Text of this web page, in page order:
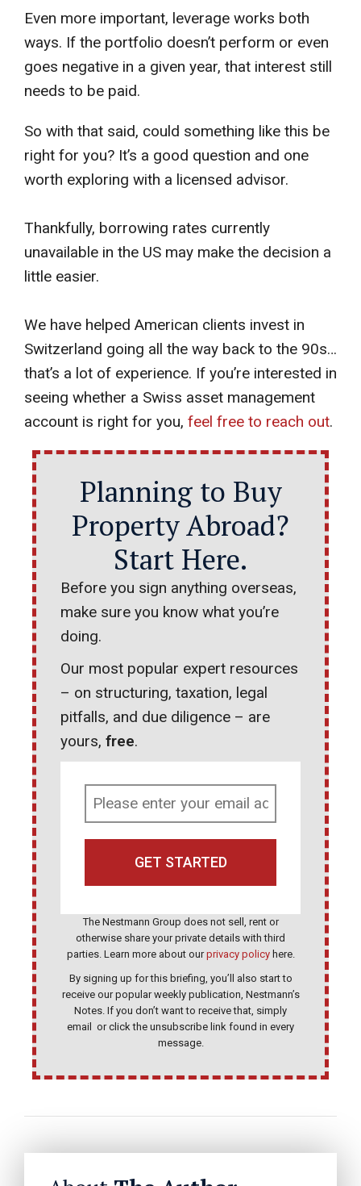
Even more important, leverage works both
ways. If the portfolio doesn’t perform or even
goes negative in a given year, that interest still
needs to be paid.
So with that said, could something like this be
right for you? It’s a good question and one
worth exploring with a licensed advisor.
Thankfully, borrowing rates currently
unavailable in the US may make the decision a
little easier.
We have helped American clients invest in
Switzerland going all the way back to the 90s…
that’s a lot of experience. If you’re interested in
seeing whether a Swiss asset management
account is right for you, feel free to reach out.
Planning to Buy
Property Abroad?
Start Here.
Before you sign anything overseas,
make sure you know what you’re
doing.
Our most popular expert resources
– on structuring, taxation, legal
pitfalls, and due diligence – are
yours, free.
GET STARTED
h
i
s
f
i
l
s
The Nestmann Group does not sell, rent or
otherwise share your private details with third
parties. Learn more about ourprivacy policyhere.
By signing up for this briefing, you’ll also start to
receive our popular weekly publication, Nestmann’s
Notes. If you don’t want to receive that, simply
email or click the unsubscribe link found in every
message.